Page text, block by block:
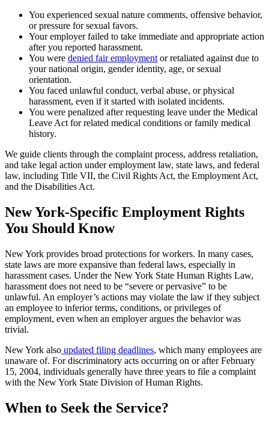
You experienced sexual nature comments, offensive behavior,
or pressure for sexual favors.
Your employer failed to take immediate and appropriate action
after you reported harassment.
You were denied fair employment or retaliated against due to
your national origin, gender identity, age, or sexual
orientation.
You faced unlawful conduct, verbal abuse, or physical
harassment, even if it started with isolated incidents.
You were penalized after requesting leave under the Medical
Leave Act for related medical conditions or family medical
history.
We guide clients through the complaint process, address retaliation,
and take legal action under employment law, state laws, and federal
law, including Title VII, the Civil Rights Act, the Employment Act,
and the Disabilities Act.
New York-Specific Employment Rights
You Should Know
New York provides broad protections for workers. In many cases,
state laws are more expansive than federal laws, especially in
harassment cases. Under the New York State Human Rights Law,
harassment does not need to be “severe or pervasive” to be
unlawful. An employer’s actions may violate the law if they subject
an employee to inferior terms, conditions, or privileges of
employment, even when an employer argues the behavior was
trivial.
New York also updated filing deadlines, which many employees are
unaware of. For discriminatory acts occurring on or after February
15, 2004, individuals generally have three years to file a complaint
with the New York State Division of Human Rights.
When to Seek the Service?